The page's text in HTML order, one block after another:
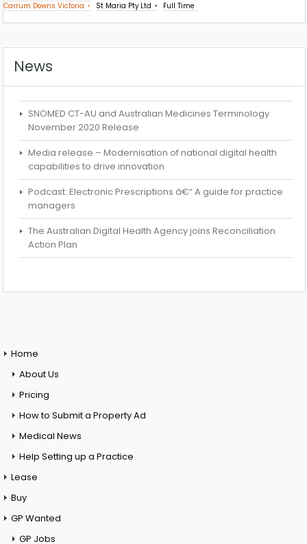
Carrum Downs Victoria St Maria Pty Ltd Full Time
News
SNOMED CT-AU and Australian Medicines Terminology
November 2020 Release
Media release – Modernisation of national digital health
capabilities to drive innovation
Podcast: Electronic Prescriptions â€“ A guide for practice
managers
The Australian Digital Health Agency joins Reconciliation
Action Plan
Home
About Us
Pricing
How to Submit a Property Ad
Medical News
Help Setting up a Practice
Lease
Buy
GP Wanted
GP Jobs